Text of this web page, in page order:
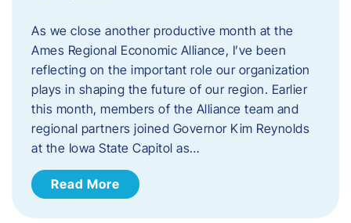
As we close another productive month at the
Ames Regional Economic Alliance, I’ve been
reflecting on the important role our organization
plays in shaping the future of our region. Earlier
this month, members of the Alliance team and
regional partners joined Governor Kim Reynolds
at the Iowa State Capitol as…
Read More